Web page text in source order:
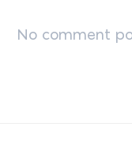
No comment